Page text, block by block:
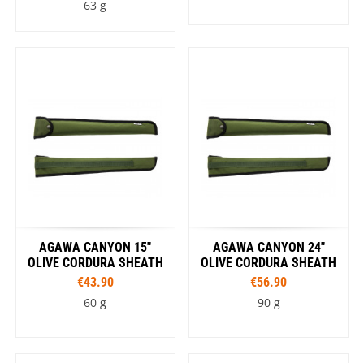
63 g
AGAWA CANYON 15"
OLIVE CORDURA SHEATH
€43.90
60 g
AGAWA CANYON 24"
OLIVE CORDURA SHEATH
€56.90
90 g